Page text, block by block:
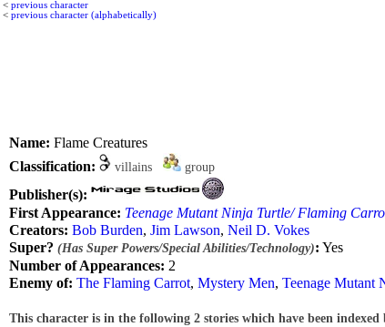
< previous character
< previous character (alphabetically)
Name: Flame Creatures
Classification:
villains group
Publisher(s):
First Appearance: Teenage Mutant Ninja Turtle/ Flaming
Creators: Bob Burden, Jim Lawson, Neil D. Vokes
Super? (Has Super Powers/Special Abilities/Technology): Yes
Number of Appearances: 2
Enemy of: The Flaming Carrot, Mystery Men, Teenage Mutant
This character is in the following 2 stories which have been indexed